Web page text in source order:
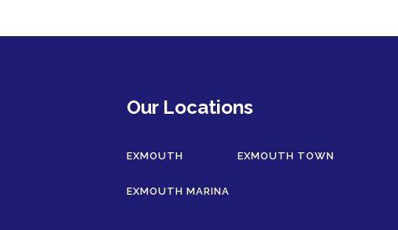
Our Locations
EXMOUTH EXMOUTH TOWN
EXMOUTH MARINA